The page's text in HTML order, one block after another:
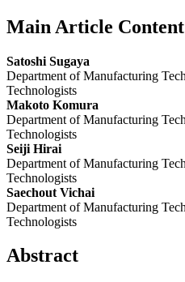
Main Article Content
Satoshi Sugaya
Department of Manufacturing
Technologists
Makoto Komura
Department of Manufacturing
Technologists
Seiji Hirai
Department of Manufacturing
Technologists
Saechout Vichai
Department of Manufacturing
Technologists
Abstract